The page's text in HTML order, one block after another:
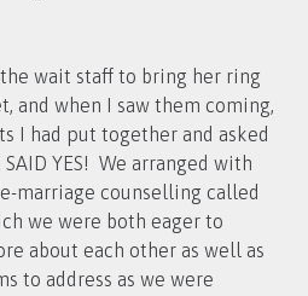
wait staff to bring her ring
and when I saw them coming,
I had put together and asked
YES! We arranged with
marriage counselling called
we were both eager to
about each other as well as
to address as we were